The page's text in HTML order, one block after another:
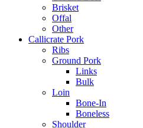
Brisket
Offal
Other
Callicrate Pork
Ribs
Ground Pork
Links
Bulk
Loin
Bone-In
Boneless
Shoulder